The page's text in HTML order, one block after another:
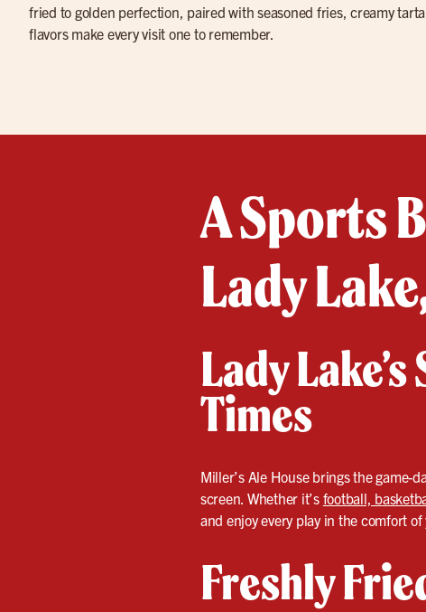
fried to golden perfection, paired with seasoned fries, creamy
flavors make every visit one to remember.
A Sports
Lady
Lady
Times
Miller’s Ale House brings the game-
screen. Whether it’s football,
and enjoy every play in the comfort
Freshly